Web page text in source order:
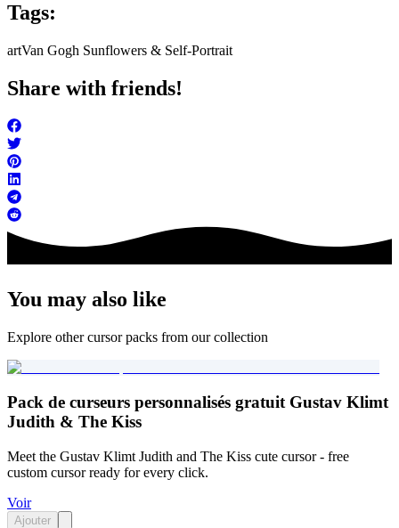
Tags:
artVan Gogh Sunflowers & Self-Portrait
Share with friends!
You may also like
Explore other cursor packs from our collection
Pack de curseurs personnalisés gratuit Gustav Klimt
Judith & The Kiss
Meet the Gustav Klimt Judith and The Kiss cute cursor - free
custom cursor ready for every click.
Voir
Ajouter